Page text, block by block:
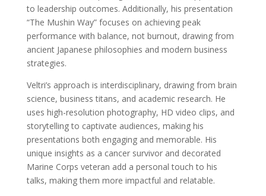
to leadership outcomes. Additionally, his presentation
“The Mushin Way” focuses on achieving peak
performance with balance, not burnout, drawing from
ancient Japanese philosophies and modern business
strategies.
Veltri’s approach is interdisciplinary, drawing from brain
science, business titans, and academic research. He
uses high-resolution photography, HD video clips, and
storytelling to captivate audiences, making his
presentations both engaging and memorable. His
unique insights as a cancer survivor and decorated
Marine Corps veteran add a personal touch to his
talks, making them more impactful and relatable.